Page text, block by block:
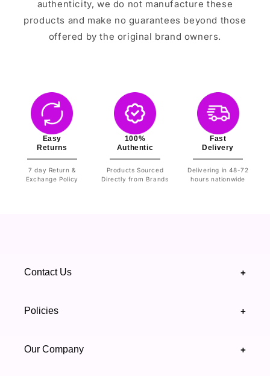
authenticity, we do not manufacture these
products and make no guarantees beyond those
offered by the original brand owners.
Easy
Returns
7 day Return &
Exchange Policy
100%
Authentic
Products Sourced
Directly from Brands
Fast
Delivery
Delivering in 48-72
hours nationwide
Contact Us +
support@highfy.pk
Policies +
Our Company +